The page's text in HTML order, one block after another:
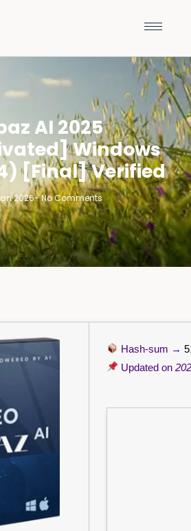
AI 2025
Windows
[Final] Verified
2026-No Comments
Hash-sum →
Updated on